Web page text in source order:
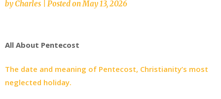
byCharles Posted onMay 13, 2026
All About Pentecost
The date and meaning of Pentecost, Christianity’s most
neglected holiday.